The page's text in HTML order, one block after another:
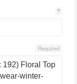
?
Required